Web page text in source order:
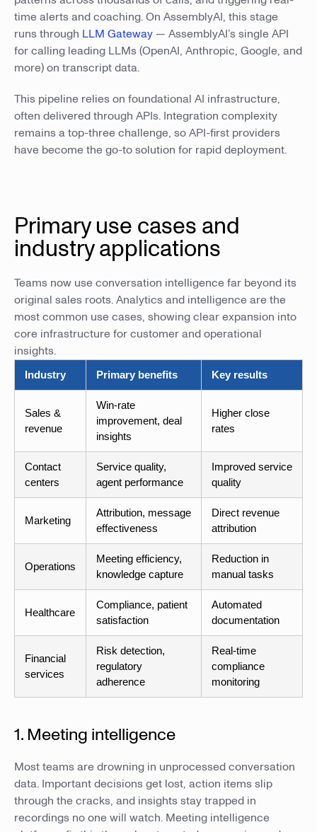
time alerts and coaching. On AssemblyAI, this stage
runs through LLM Gateway — AssemblyAI’s single API
for calling leading LLMs (OpenAI, Anthropic, Google, and
more) on transcript data.
This pipeline relies on foundational AI infrastructure,
often delivered through APIs. Integration complexity
remains a top-three challenge, so API-first providers
have become the go-to solution for rapid deployment.
Primary use cases and
industry applications
Teams now use conversation intelligence far beyond its
original sales roots. Analytics and intelligence are the
most common use cases, showing clear expansion into
core infrastructure for customer and operational
insights.
Industry Primary benefits Key results
Sales &
revenue
Win-rate
improvement, deal
insights
Higher close
rates
Contact
centers
Service quality,
agent performance
Improved service
quality
Marketing
Attribution, message
effectiveness
Direct revenue
attribution
Operations
Meeting efficiency,
knowledge capture
Reduction in
manual tasks
Healthcare
Compliance, patient
satisfaction
Automated
documentation
Financial
services
Risk detection,
regulatory
adherence
Real-time
compliance
monitoring
1. Meeting intelligence
Most teams are drowning in unprocessed conversation
data. Important decisions get lost, action items slip
through the cracks, and insights stay trapped in
recordings no one will watch. Meeting intelligence